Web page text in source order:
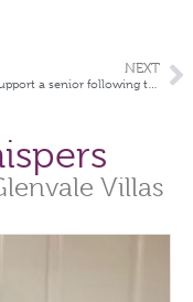
NEXT
How to support a senior following the loss of their spouse
Villas